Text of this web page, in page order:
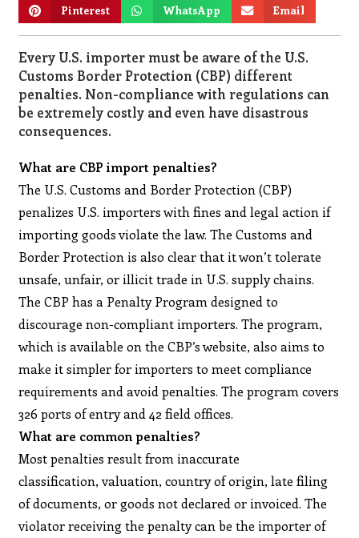
Pinterest WhatsApp Email
Every U.S. importer must be aware of the U.S.
Customs Border Protection (CBP) different
penalties. Non-compliance with regulations can
be extremely costly and even have disastrous
consequences.
What are CBP import penalties?
The U.S. Customs and Border Protection (CBP)
penalizes U.S. importers with fines and legal action if
importing goods violate the law. The Customs and
Border Protection is also clear that it won’t tolerate
unsafe, unfair, or illicit trade in U.S. supply chains.
The CBP has a Penalty Program designed to
discourage non-compliant importers. The program,
which is available on the CBP’s website, also aims to
make it simpler for importers to meet compliance
requirements and avoid penalties. The program covers
326 ports of entry and 42 field offices.
What are common penalties?
Most penalties result from inaccurate
classification, valuation, country of origin, late filing
of documents, or goods not declared or invoiced. The
violator receiving the penalty can be the importer of